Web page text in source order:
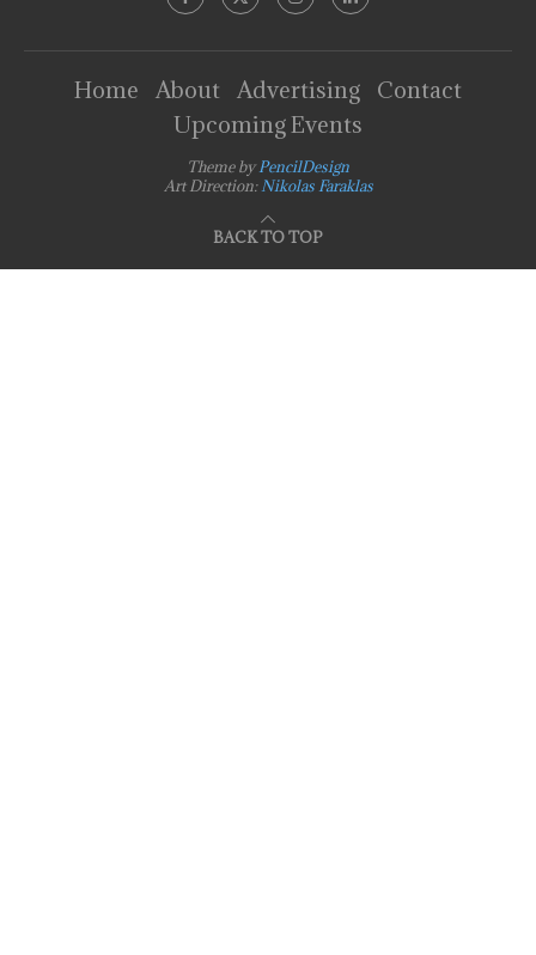
Home About Advertising
Contact
Upcoming Events
Theme byPencilDesign
Art Direction:Nikolas Faraklas
BACK TO TOP